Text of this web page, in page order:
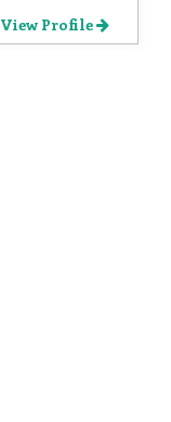
View Profile